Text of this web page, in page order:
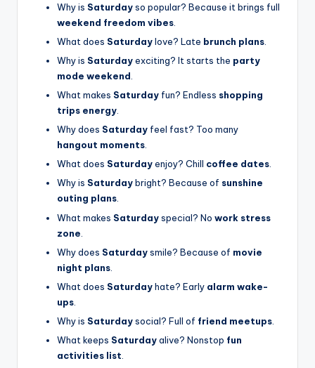
Why is Saturdayso popular? Because it brings full
weekend freedom vibes
What does Saturdaylove? Late brunch plans
Why is Saturdayexciting? It starts the party
mode weekend
What makes Saturday fun? Endless shopping
trips energy
Why does Saturday feel fast? Too many
hangout moments.
What does Saturdayenjoy? Chill coffee dates.
Why is Saturdaybright? Because of sunshine
outing plans.
What makes Saturdayspecial? No work stress
zone
Why does Saturdaysmile? Because of movie
night plans
What does Saturdayhate? Early alarm wake-
ups
Why is Saturdaysocial? Full of friend meetups
What keeps Saturdayalive? Nonstop fun
activities list